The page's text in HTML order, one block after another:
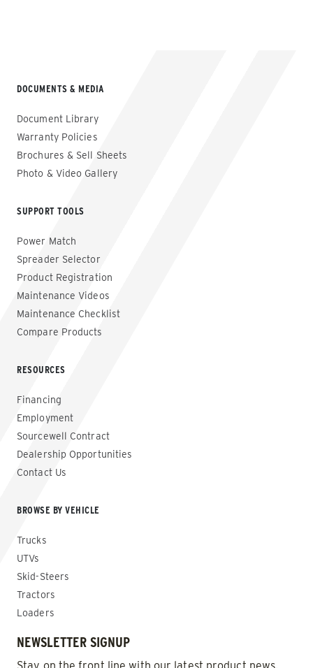
DOCUMENTS & MEDIA
Document Library
Warranty Policies
Brochures & Sell Sheets
Photo & Video Gallery
SUPPORT TOOLS
Power Match
Spreader Selector
Product Registration
Maintenance Videos
Maintenance Checklist
Compare Products
RESOURCES
Financing
Employment
Sourcewell Contract
Dealership Opportunities
Contact Us
BROWSE BY VEHICLE
Trucks
UTVs
Skid-Steers
Tractors
Loaders
NEWSLETTER SIGNUP